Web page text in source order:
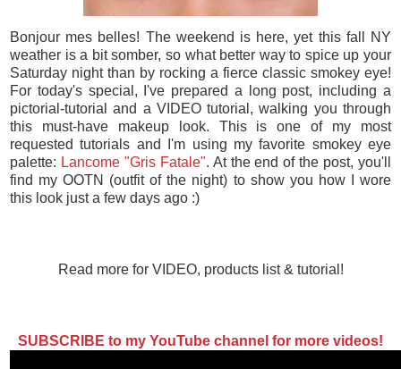
Bonjour mes belles! The weekend is here, yet this fall NY
weather is a bit somber, so what better way to spice up your
Saturday night than by rocking a fierce classic smokey eye!
For today's special, I've prepared a long post, including a
pictorial-tutorial and a VIDEO tutorial, walking you through
this must-have makeup look. This is one of my most
requested tutorials and I'm using my favorite smokey eye
palette: Lancome "Gris Fatale". At the end of the post, you'll
find my OOTN (outfit of the night) to show you how I wore
this look just a few days ago :)
Read more for VIDEO, products list & tutorial!
SUBSCRIBE to my YouTube channel for more videos!